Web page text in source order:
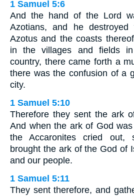
1 Samuel 5:6
And the hand of the Lord
Azotians, and he destroyed
Azotus and the coasts
in the villages and fields
country, there came forth a
there was the confusion of a
city.
1 Samuel 5:10
Therefore they sent the ark
And when the ark of God
the Accaronites cried out,
brought the ark of the God of
and our people.
1 Samuel 5:11
They sent therefore, and